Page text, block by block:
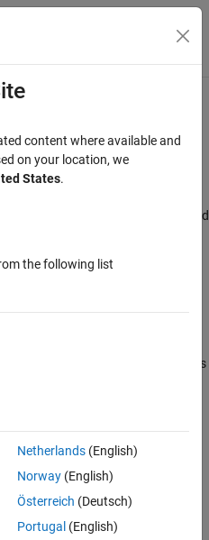
Menu Toggle
factor word#
Support Package / Hardware board
/ ADC1, ADC2 and ADC3
word.
if Calibration method is set to
manually
and Calibration mode is
for STM32H7xx based boards
manually Linearity
word.
content where available and
on your location, we
States.
the following list
Netherlands(English)
Norway(English)
Österreich (Deutsch)
Portugal (English)